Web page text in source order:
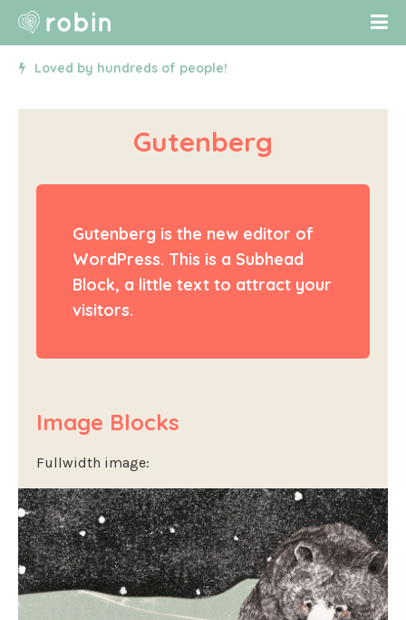
Loved by hundreds of people!
Gutenberg
Gutenberg is the new editor of
WordPress. This is a Subhead
Block, a little text to attract your
visitors.
Image Blocks
Fullwidth image: